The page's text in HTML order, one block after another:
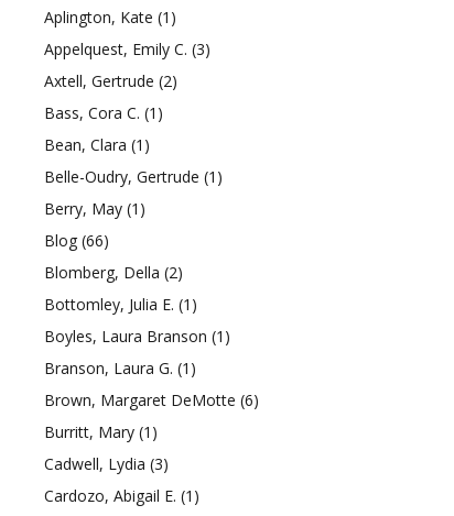
Aplington, Kate (1)
Appelquest, Emily C. (3)
Axtell, Gertrude (2)
Bass, Cora C. (1)
Bean, Clara (1)
Belle-Oudry, Gertrude (1)
Berry, May (1)
Blog (66)
Blomberg, Della (2)
Bottomley, Julia E. (1)
Boyles, Laura Branson (1)
Branson, Laura G. (1)
Brown, Margaret DeMotte (6)
Burritt, Mary (1)
Cadwell, Lydia (3)
Cardozo, Abigail E. (1)